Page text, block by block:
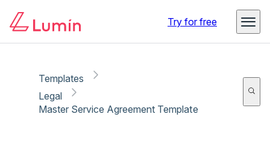
Try for free
Templates
Legal
Master Service Agreement Template